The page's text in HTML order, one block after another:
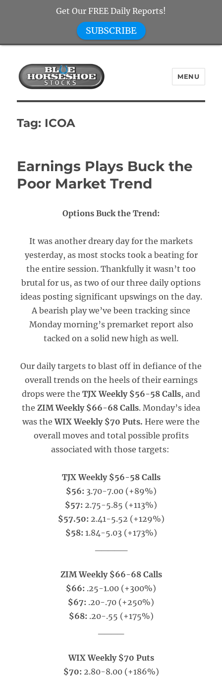
Blue Horseshoe Stocks
MENU
Tag: ICOA
Earnings Plays Buck the
Poor Market Trend
Options Buck the Trend:
It was another dreary day for the markets
yesterday, as most stocks took a beating for
the entire session. Thankfully it wasn’t too
brutal for us, as two of our three daily options
ideas posting significant upswings on the day.
A bearish play we’ve been tracking since
Monday morning’s premarket report also
tacked on a solid new high as well.
Our daily targets to blast off in defiance of the
overall trends on the heels of their earnings
drops were the TJX Weekly $56-58 Calls, and
the ZIM Weekly $66-68 Calls. Monday’s idea
was theWIX Weekly $70 Puts. Here were the
overall moves and total possible profits
associated with those targets:
TJX Weekly $56-58 Calls
$56: 3.70-7.00 (+89%)
$57: 2.75-5.85 (+113%)
$57.50: 2.41-5.52 (+129%)
$58: 1.84-5.03 (+173%)
ZIM Weekly $66-68 Calls
$66: .25-1.00 (+300%)
$67: .20-.70 (+250%)
$68: .20-.55 (+175%)
WIX Weekly $70 Puts
$70: 2.80-8.00 (+186%)
Get Our FREE Daily Reports!
SUBSCRIBE